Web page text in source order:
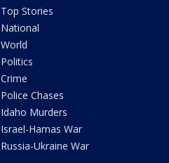
Top Stories
National
World
Politics
Crime
Police Chases
Idaho Murders
Israel-Hamas War
Russia-Ukraine War